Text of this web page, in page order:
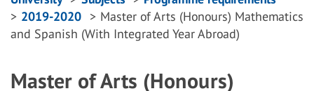
navigation
2019-2020
Master of Arts (Honours) Mathematics
and Spanish (With Integrated Year Abroad)
Master of Arts (Honours)